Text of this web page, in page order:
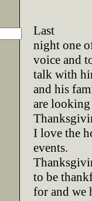
Last
night one
voice and
talk with
and his
are
I love the
events.
to be
for and we